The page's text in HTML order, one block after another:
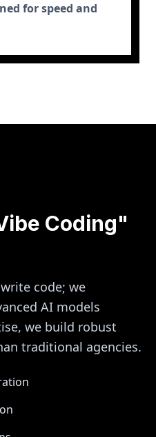
for speed and
Coding"
code; we
AI models
we build robust
traditional agencies.